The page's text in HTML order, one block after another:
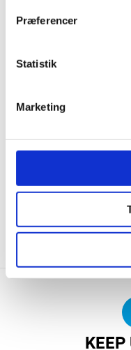
Præferencer
Statistik
Marketing